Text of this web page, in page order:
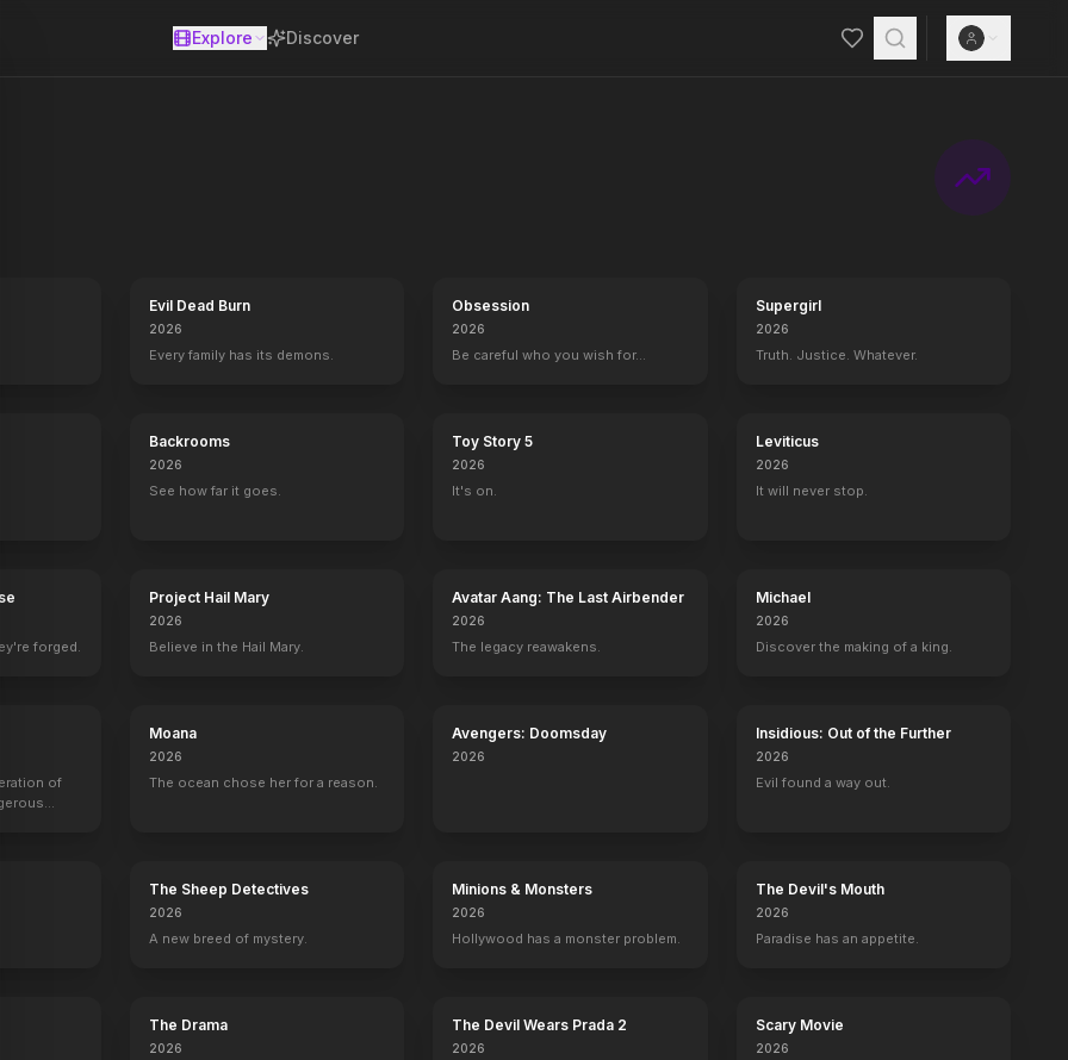
Explore Discover
Evil Dead Burn
2026
Every family has its demons.
Obsession
2026
Be careful who you wish for…
Supergirl
2026
Truth. Justice. Whatever.
Backrooms
2026
See how far it goes.
Toy Story 5
2026
It's on.
Leviticus
2026
It will never stop.
forged.
Project Hail Mary
2026
Believe in the Hail Mary.
Avatar Aang: The Last Airbender
2026
The legacy reawakens.
Michael
2026
Discover the making of a king.
of
Moana
2026
The ocean chose her for a reason.
Avengers: Doomsday
2026
Insidious: Out of the Further
2026
Evil found a way out.
The Sheep Detectives
2026
A new breed of mystery.
Minions & Monsters
2026
Hollywood has a monster problem.
The Devil's Mouth
2026
Paradise has an appetite.
The Drama
2026
The Devil Wears Prada 2
2026
Scary Movie
2026
Engaging forensic experts, historical records and the most innovative technology available, the squad helps everyday
Sharon Tate